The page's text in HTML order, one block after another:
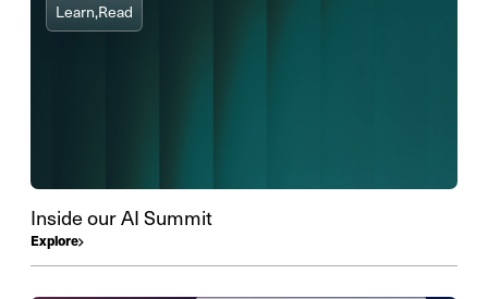
Learn,Read
Inside our AI Summit
Explore